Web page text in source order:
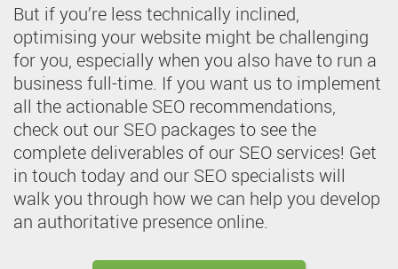
But if you’re less technically inclined,
optimising your website might be challenging
for you, especially when you also have to run a
business full-time. If you want us to implement
all the actionable SEO recommendations,
check out our SEO packages to see the
complete deliverables of our SEO services! Get
in touch today and our SEO specialists will
walk you through how we can help you develop
an authoritative presence online.